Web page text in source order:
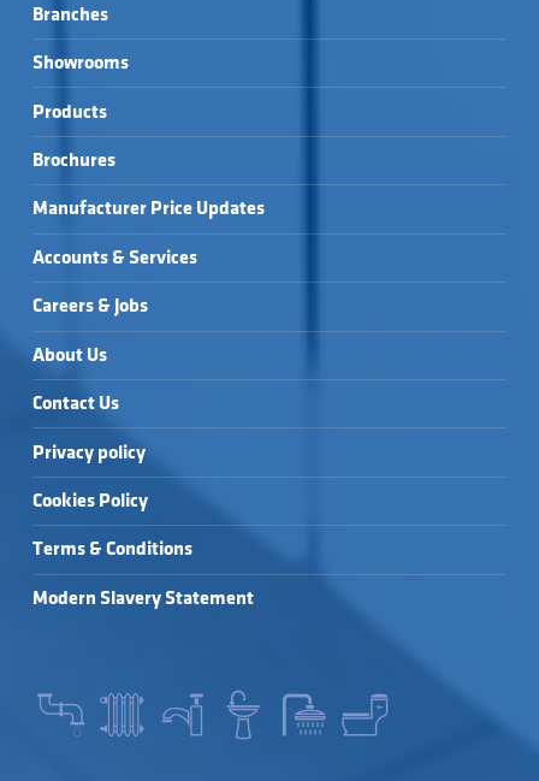
Branches
Showrooms
Products
Brochures
Manufacturer Price Updates
Accounts & Services
Careers & Jobs
About Us
Contact Us
Privacy policy
Cookies Policy
Terms & Conditions
Modern Slavery Statement